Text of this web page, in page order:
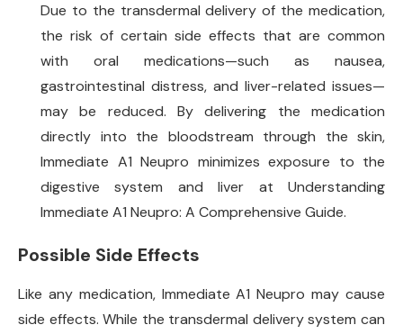
Due to the transdermal delivery of the medication,
the risk of certain side effects that are common
with oral medications—such as nausea,
gastrointestinal distress, and liver-related issues—
may be reduced. By delivering the medication
directly into the bloodstream through the skin,
Immediate A1 Neupro minimizes exposure to the
digestive system and liver at Understanding
Immediate A1 Neupro: A Comprehensive Guide.
Possible Side Effects
Like any medication, Immediate A1 Neupro may cause
side effects. While the transdermal delivery system can